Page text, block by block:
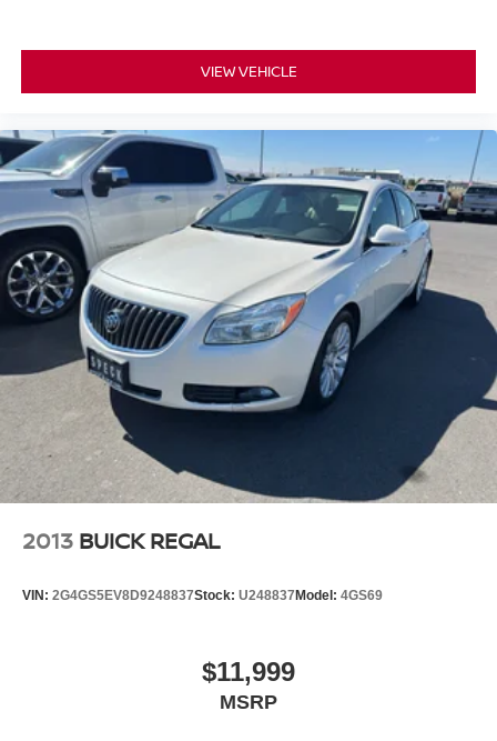
build and subject to change. Please confirm the accuracy
of the included equipment by calling the dealer prior to
purchase.**
VIEW VEHICLE
2013 BUICK REGAL
VIN: 2G4GS5EV8D9248837Stock: U248837Model: 4GS69
$11,999
MSRP